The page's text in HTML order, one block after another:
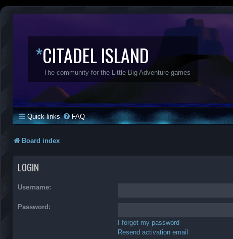
*CITADEL ISLAND
The community for the Little Big Adventure games
Quick links FAQ
Board index
LOGIN
Username:
Password:
I forgot my password
Resend activation email